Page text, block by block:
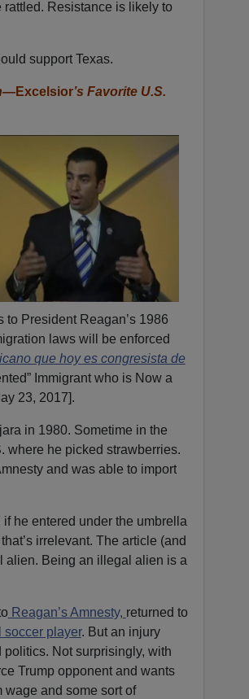
rattled. Resistance is likely to
support Texas.
Excelsior’s Favorite U.S.
President Reagan’s 1986
laws will be enforced
que hoy es congresista de
Immigrant who is Now a
23, 2017].
in 1980. Sometime in the
where he picked strawberries.
and was able to import
he entered under the umbrella
irrelevant. The article (and
alien. Being an illegal alien is a
Reagan’s Amnesty, returned to
soccer player. But an injury
Not surprisingly, with
Trump opponent and wants
and some sort of